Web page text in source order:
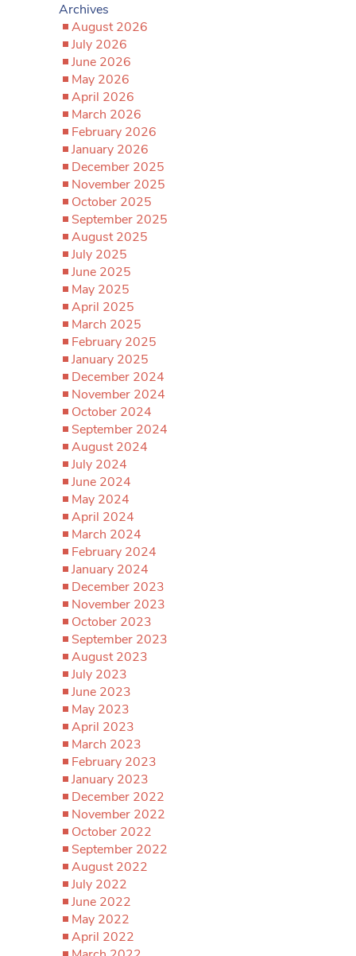
Archives
August 2026
July 2026
June 2026
May 2026
April 2026
March 2026
February 2026
January 2026
December 2025
November 2025
October 2025
September 2025
August 2025
July 2025
June 2025
May 2025
April 2025
March 2025
February 2025
January 2025
December 2024
November 2024
October 2024
September 2024
August 2024
July 2024
June 2024
May 2024
April 2024
March 2024
February 2024
January 2024
December 2023
November 2023
October 2023
September 2023
August 2023
July 2023
June 2023
May 2023
April 2023
March 2023
February 2023
January 2023
December 2022
November 2022
October 2022
September 2022
August 2022
July 2022
June 2022
May 2022
April 2022